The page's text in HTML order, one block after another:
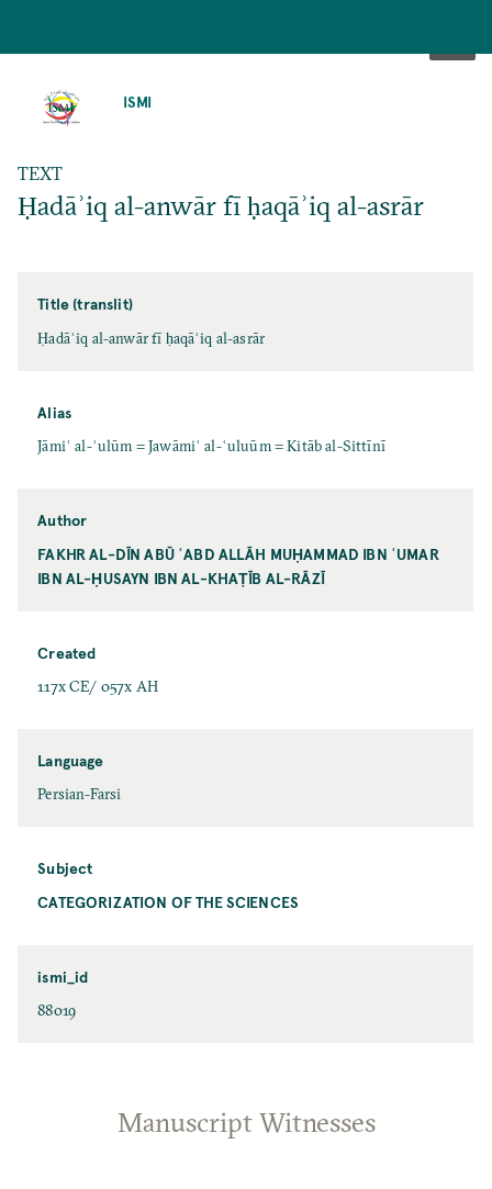
ISMI
TEXT
Ḥadāʾiq al-anwār fī ḥaqāʾiq al-asrār
Title (translit)
Ḥadāʾiq al-anwār fī ḥaqāʾiq al-asrār
Alias
Jāmiʿ al-ʿulūm = Jawāmiʿ al-ʿuluūm = Kitāb al-Sittīnī
Author
FAKHR AL-DĪN ABŪ ʿABD ALLĀH MUḤAMMAD IBN ʿUMAR
IBN AL-ḤUSAYN IBN AL-KHAṬĪB AL-RĀZĪ
Created
117x CE/ 057x AH
Language
Persian-Farsi
Subject
CATEGORIZATION OF THE SCIENCES
ismi_id
88019
Manuscript Witnesses